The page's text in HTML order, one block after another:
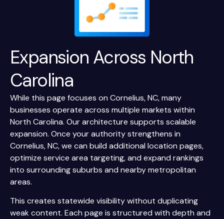
Expansion Across North
Carolina
While this page focuses on Cornelius, NC, many
businesses operate across multiple markets within
North Carolina. Our architecture supports scalable
expansion. Once your authority strengthens in
Cornelius, NC, we can build additional location pages,
optimize service area targeting, and expand rankings
into surrounding suburbs and nearby metropolitan
areas.
This creates statewide visibility without duplicating
weak content. Each page is structured with depth and